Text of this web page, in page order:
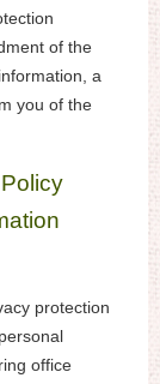
of the
a
you of the
protection
office